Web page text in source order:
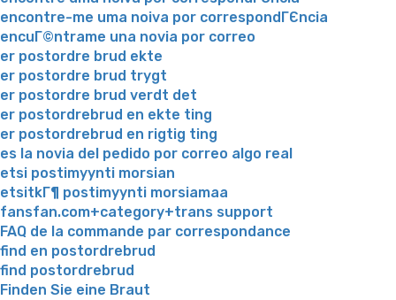
encontre-me uma noiva por correspondГЄncia
encuГ©ntrame una novia por correo
er postordre brud ekte
er postordre brud trygt
er postordre brud verdt det
er postordrebrud en ekte ting
er postordrebrud en rigtig ting
es la novia del pedido por correo algo real
etsi postimyynti morsian
etsitkГ¶ postimyynti morsiamaa
fansfan.com+category+trans support
FAQ de la commande par correspondance
find en postordrebrud
find postordrebrud
Finden Sie eine Braut